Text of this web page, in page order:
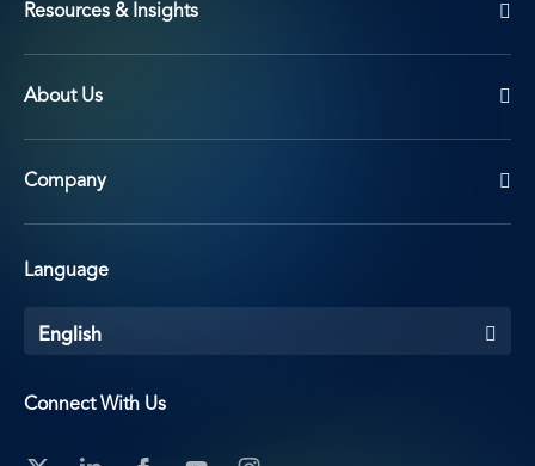
Resources & Insights
About Us
Company
Language
English
Connect With Us